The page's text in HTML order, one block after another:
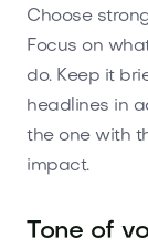
Choose
Focus on
do. Keep it
headlines in
the one with
impact.
Tone of